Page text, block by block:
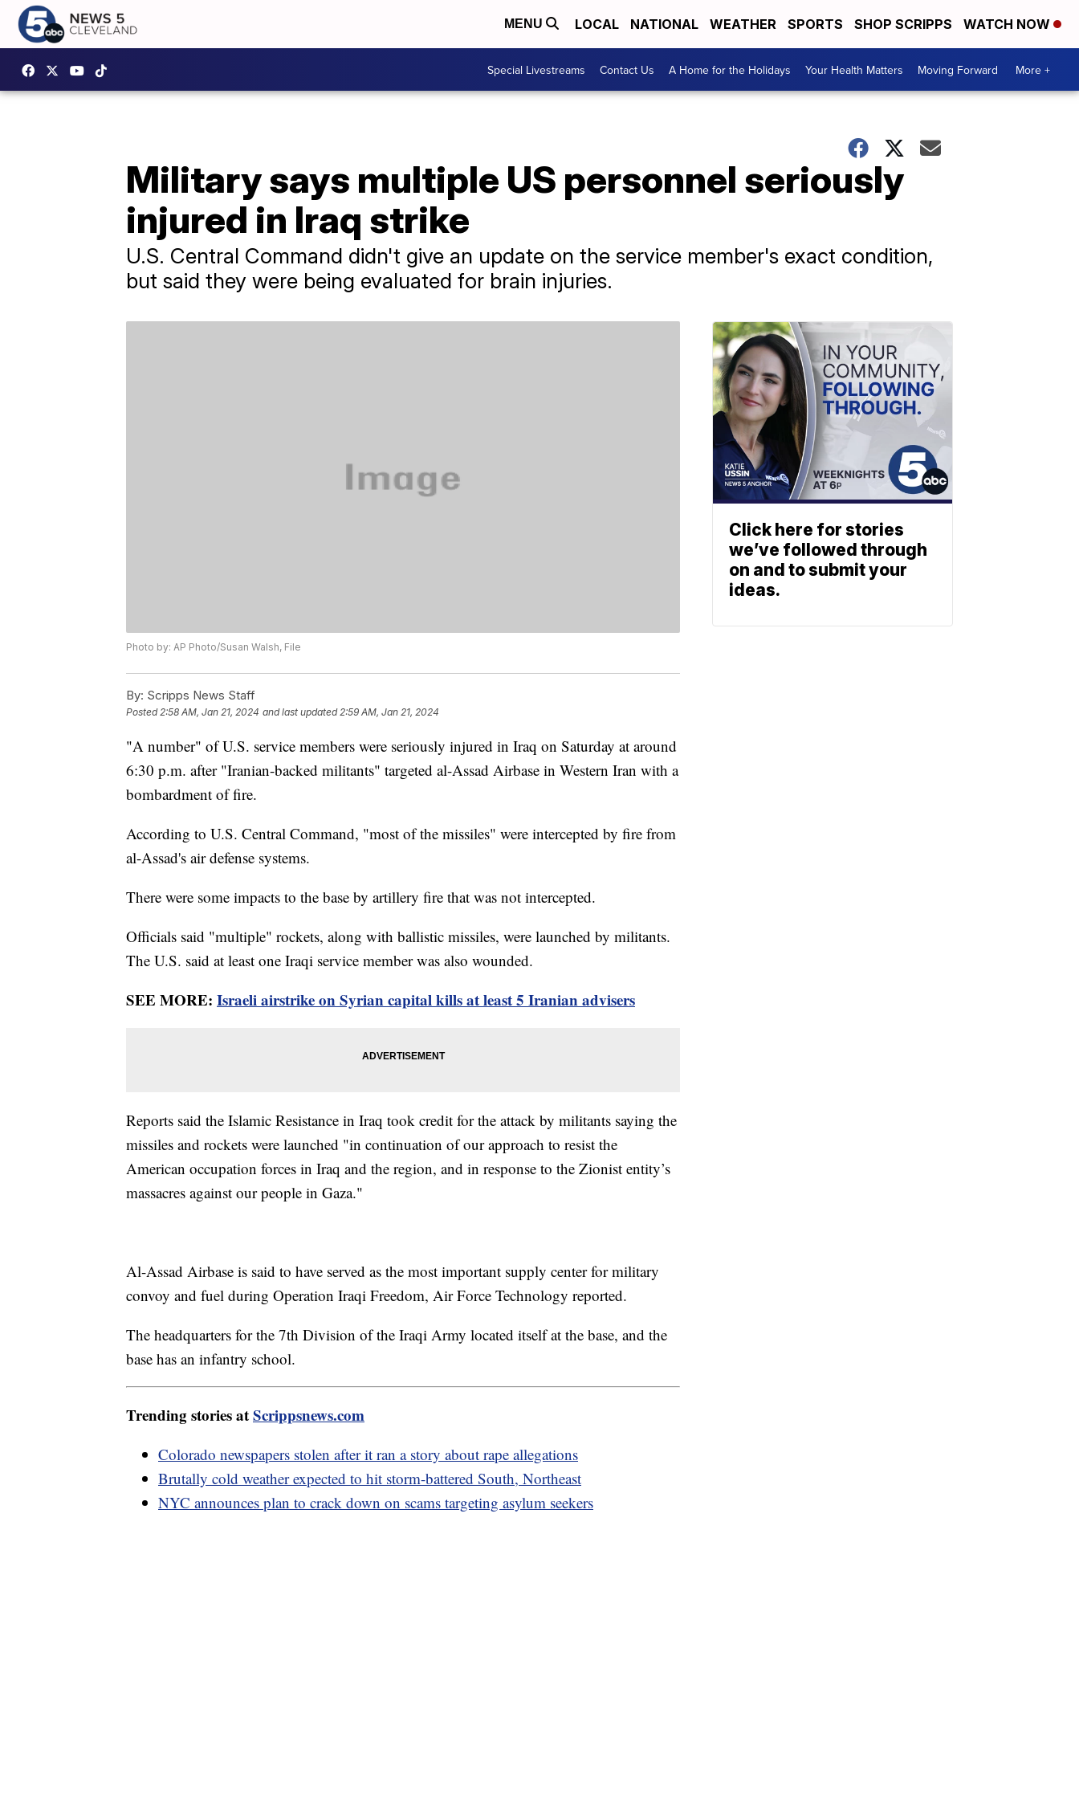
MENU LOCAL NATIONAL WEATHER SPORTS SHOP SCRIPPS WATCH NOW
Special Livestreams Contact Us A Home for the Holidays Your Health Matters Moving Forward More +
Military says multiple US personnel seriously
injured in Iraq strike
U.S. Central Command didn't give an update on the service member's exact condition,
but said they were being evaluated for brain injuries.
Photo by: AP Photo/Susan Walsh, File
By: Scripps News Staff
Posted2:58 AM, Jan 21, 2024 and last updated 2:59 AM, Jan 21, 2024
"A number" of U.S. service members were seriously injured in Iraq on Saturday at around
6:30 p.m. after "Iranian-backed militants" targeted al-Assad Airbase in Western Iran with a
bombardment of fire.
According to U.S. Central Command, "most of the missiles" were intercepted by fire from
al-Assad's air defense systems.
There were some impacts to the base by artillery fire that was not intercepted.
Officials said "multiple" rockets, along with ballistic missiles, were launched by militants.
The U.S. said at least one Iraqi service member was also wounded.
SEE MORE: Israeli airstrike on Syrian capital kills at least 5 Iranian advisers
Reports said the Islamic Resistance in Iraq took credit for the attack by militants saying the
missiles and rockets were launched "in continuation of our approach to resist the
American occupation forces in Iraq and the region, and in response to the Zionist entity’s
massacres against our people in Gaza."
Al-Assad Airbase is said to have served as the most important supply center for military
convoy and fuel during Operation Iraqi Freedom, Air Force Technology reported.
The headquarters for the 7th Division of the Iraqi Army located itself at the base, and the
base has an infantry school.
Trending stories atScrippsnews.com
Colorado newspapers stolen after it ran a story about rape allegations
Brutally cold weather expected to hit storm-battered South, Northeast
NYC announces plan to crack down on scams targeting asylum seekers
Click here for stories
we’ve followed through
on and to submit your
ideas.